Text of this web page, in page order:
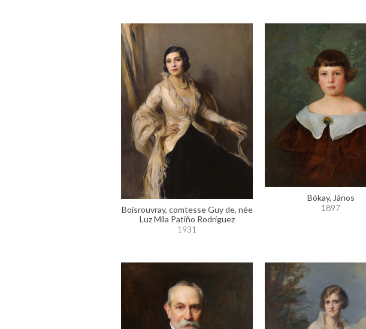
Boisrouvray, comtesse Guy de, née
Luz Mila Patiño Rodríguez
1931
Bókay, János
1897